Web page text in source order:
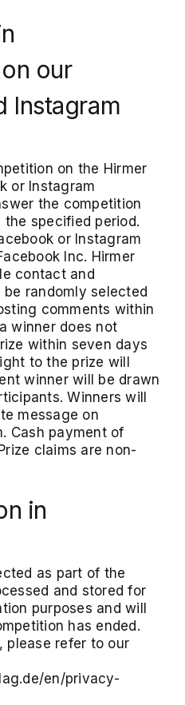
our
Instagram
on the Hirmer
or Instagram
the competition
specified period.
or Instagram
Inc. Hirmer
contact and
randomly selected
comments within
winner does not
within seven days
to the prize will
winner will be drawn
Winners will
message on
Cash payment of
claims are non-
in
as part of the
and stored for
purposes and will
has ended.
please refer to our
en/privacy-